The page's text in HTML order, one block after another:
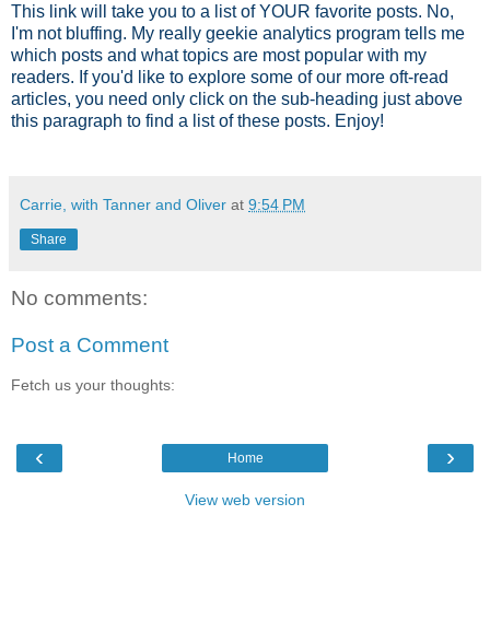
This link will take you to a list of YOUR favorite posts. No,
I'm not bluffing. My really geekie analytics program tells me
which posts and what topics are most popular with my
readers. If you'd like to explore some of our more oft-read
articles, you need only click on the sub-heading just above
this paragraph to find a list of these posts. Enjoy!
Carrie, with Tanner and Oliver at 9:54 PM
Share
No comments:
Post a Comment
Fetch us your thoughts:
‹ ›
Home
View web version